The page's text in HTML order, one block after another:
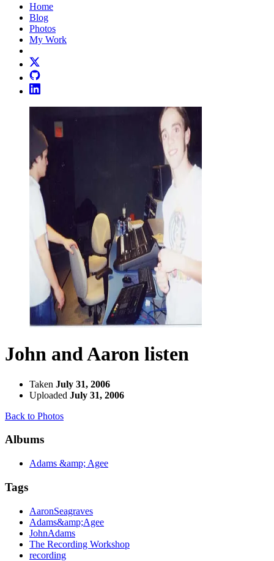
Home
Blog
Photos
My Work
John and Aaron listen
Taken July 31, 2006
Uploaded July 31, 2006
Back to Photos
Albums
Adams &amp; Agee
Tags
AaronSeagraves
Adams&amp;Agee
JohnAdams
The Recording Workshop
recording